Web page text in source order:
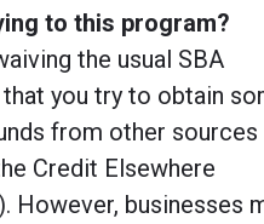
to this program?
the usual SBA
you try to obtain
from other sources
Credit Elsewhere
However, businesses